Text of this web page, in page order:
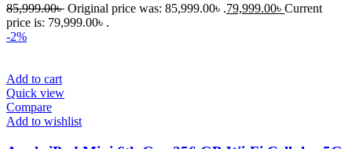
85,999.00৳ Original price was: 85,999.00৳ .79,999.00৳ Current
price is: 79,999.00৳ .
-2%
Add to cart
Quick view
Compare
Add to wishlist